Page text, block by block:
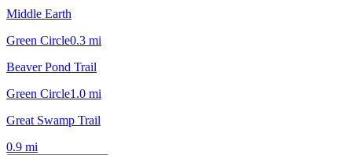
Middle Earth
Green Circle0.3 mi
Beaver Pond Trail
Green Circle1.0 mi
Great Swamp Trail
0.9 mi